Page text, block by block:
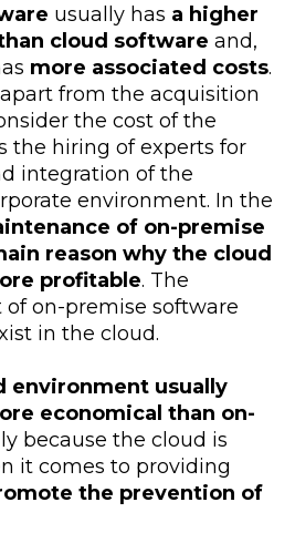
usually has a higher
cloud software and,
more associated costs.
from the acquisition
the cost of the
the hiring of experts for
integration of the
environment. In the
of on-premise
reason why the cloud
profitable. The
on-premise software
in the cloud.
environment usually
economical than on-
because the cloud is
it comes to providing
the prevention of